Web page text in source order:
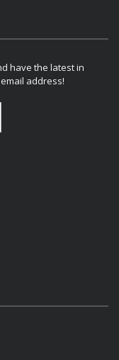
have the latest in
address!